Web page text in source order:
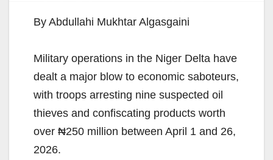
By Abdullahi Mukhtar Algasgaini
Military operations in the Niger Delta have
dealt a major blow to economic saboteurs,
with troops arresting nine suspected oil
thieves and confiscating products worth
over ₦250 million between April 1 and 26,
2026.